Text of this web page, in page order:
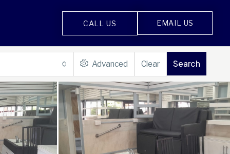
CALL US EMAIL US
Advanced Clear Search